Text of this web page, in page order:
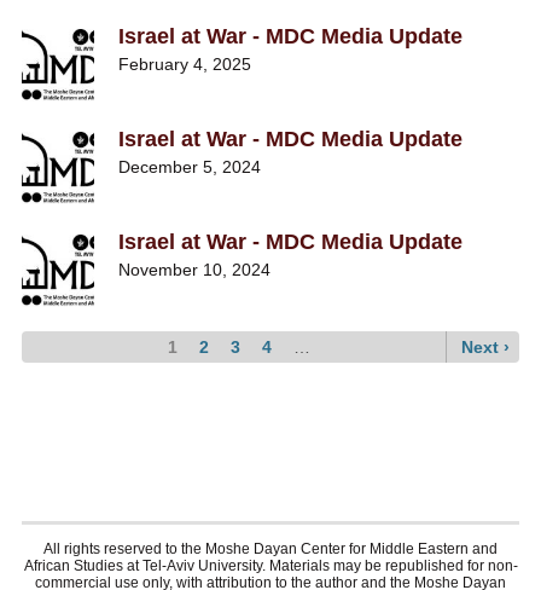
Israel at War - MDC Media Update
February 4, 2025
Israel at War - MDC Media Update
December 5, 2024
Israel at War - MDC Media Update
November 10, 2024
Pagination
Current
page
1 Page
2 Page
3 Page
4
Next
page
Next ›
All rights reserved to the Moshe Dayan Center for Middle Eastern and
African Studies at Tel-Aviv University. Materials may be republished for non-
commercial use only, with attribution to the author and the Moshe Dayan